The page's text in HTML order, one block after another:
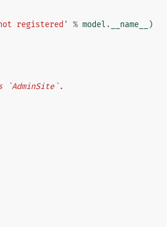
registered' % model . __name__
)
`AdminSite`.